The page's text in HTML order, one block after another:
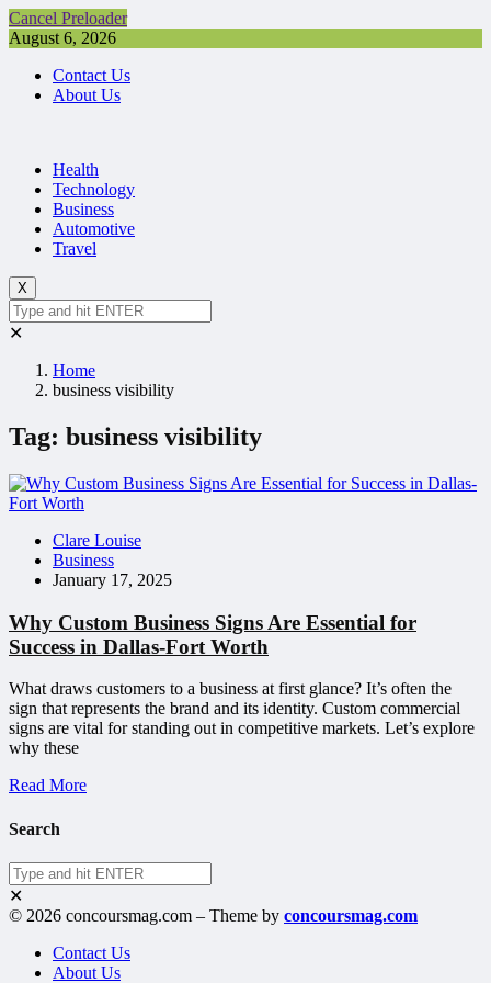
Cancel Preloader
August 6, 2026
Contact Us
About Us
Health
Technology
Business
Automotive
Travel
X
✕
Home
business visibility
Tag: business visibility
Clare Louise
Business
January 17, 2025
Why Custom Business Signs Are Essential for
Success in Dallas-Fort Worth
What draws customers to a business at first glance? It’s often the
sign that represents the brand and its identity. Custom commercial
signs are vital for standing out in competitive markets. Let’s explore
why these
Read More
Search
✕
© 2026 concoursmag.com – Theme by concoursmag.com
Contact Us
About Us